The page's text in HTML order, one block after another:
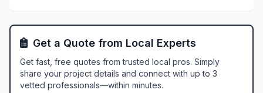
Get a Quote from Local Experts
Get fast, free quotes from trusted local pros. Simply
share your project details and connect with up to 3
vetted professionals—within minutes.